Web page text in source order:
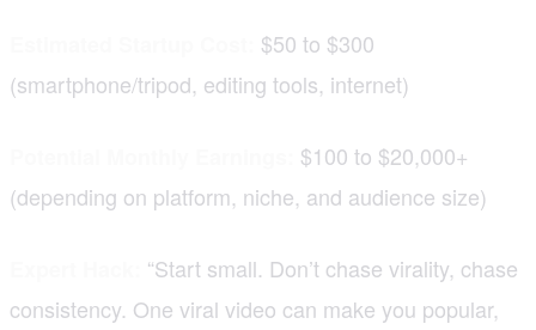
$50 to $300
(smartphone/tripod, editing tools, internet)
$100 to $20,000+
(depending on platform, niche, and audience size)
“Start small. Don’t chase virality, chase
consistency. One viral video can make you popular,